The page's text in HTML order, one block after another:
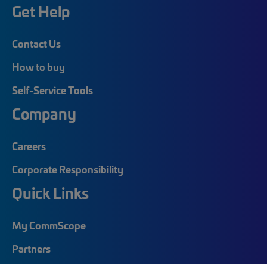
Get Help
Contact Us
How to buy
Self-Service Tools
Company
Careers
Corporate Responsibility
Quick Links
My CommScope
Partners